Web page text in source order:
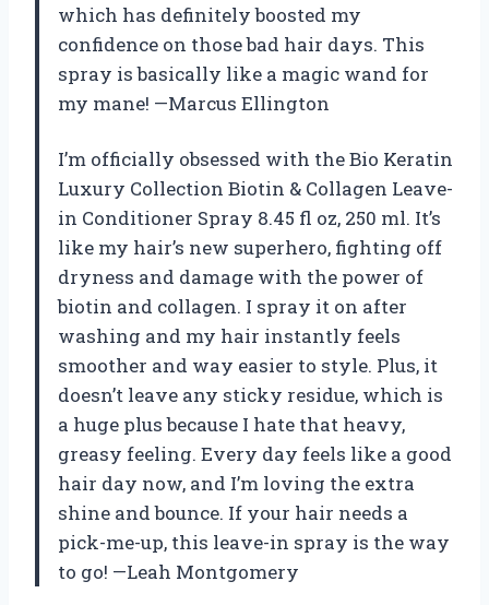
which has definitely boosted my
confidence on those bad hair days. This
spray is basically like a magic wand for
my mane! —Marcus Ellington
I’m officially obsessed with the Bio Keratin
Luxury Collection Biotin & Collagen Leave-
in Conditioner Spray 8.45 fl oz, 250 ml. It’s
like my hair’s new superhero, fighting off
dryness and damage with the power of
biotin and collagen. I spray it on after
washing and my hair instantly feels
smoother and way easier to style. Plus, it
doesn’t leave any sticky residue, which is
a huge plus because I hate that heavy,
greasy feeling. Every day feels like a good
hair day now, and I’m loving the extra
shine and bounce. If your hair needs a
pick-me-up, this leave-in spray is the way
to go! —Leah Montgomery